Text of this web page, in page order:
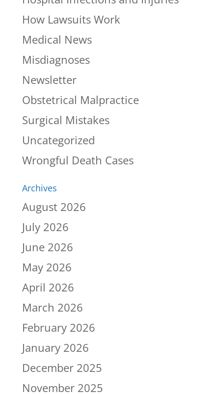
How Lawsuits Work
Medical News
Misdiagnoses
Newsletter
Obstetrical Malpractice
Surgical Mistakes
Uncategorized
Wrongful Death Cases
Archives
August 2026
July 2026
June 2026
May 2026
April 2026
March 2026
February 2026
January 2026
December 2025
November 2025